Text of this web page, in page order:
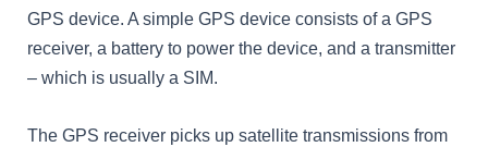
GPS device. A simple GPS device consists of a GPS
receiver, a battery to power the device, and a transmitter
– which is usually a SIM.
The GPS receiver picks up satellite transmissions from